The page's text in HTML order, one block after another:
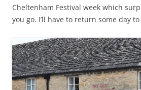
Cheltenham Festival week which
you go. I’ll have to return some day